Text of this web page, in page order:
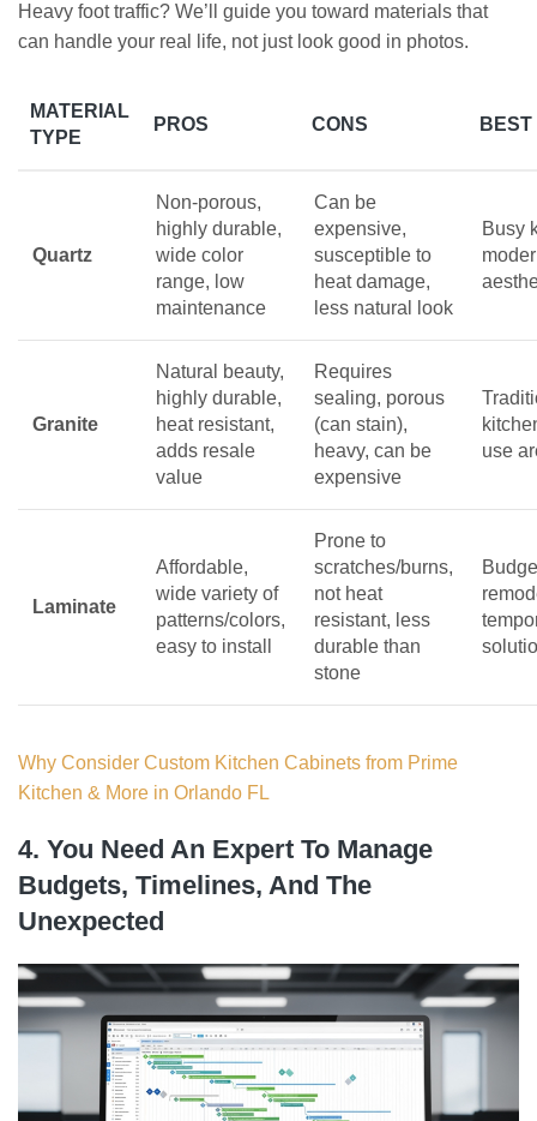
Heavy foot traffic? We’ll guide you toward materials that
can handle your real life, not just look good in photos.
MATERIAL
TYPE
PROS CONS
Quartz
Non-porous,
highly durable,
wide color
range, low
maintenance
Can be
expensive,
susceptible to
heat damage,
less natural look
Busy
Granite
Natural beauty,
highly durable,
heat resistant,
adds resale
value
Requires
sealing, porous
(can stain),
heavy, can be
expensive
use
Laminate
Affordable,
wide variety of
patterns/colors,
easy to install
Prone to
scratches/burns,
not heat
resistant, less
durable than
stone
Why Consider Custom Kitchen Cabinets from Prime
Kitchen & More in Orlando FL
4. You Need An Expert To Manage
Budgets, Timelines, And The
Unexpected